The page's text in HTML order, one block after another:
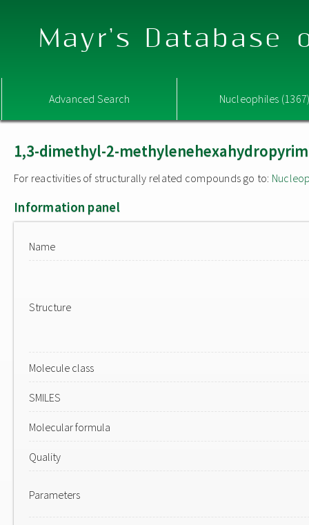
Mayr's Database
Advanced Search Nucleophiles
1,3-dimethyl-2-
For reactivities of structurally related compounds go to:
Information panel
Name
Structure
Molecule class
SMILES
Molecular formula
Quality
Parameters